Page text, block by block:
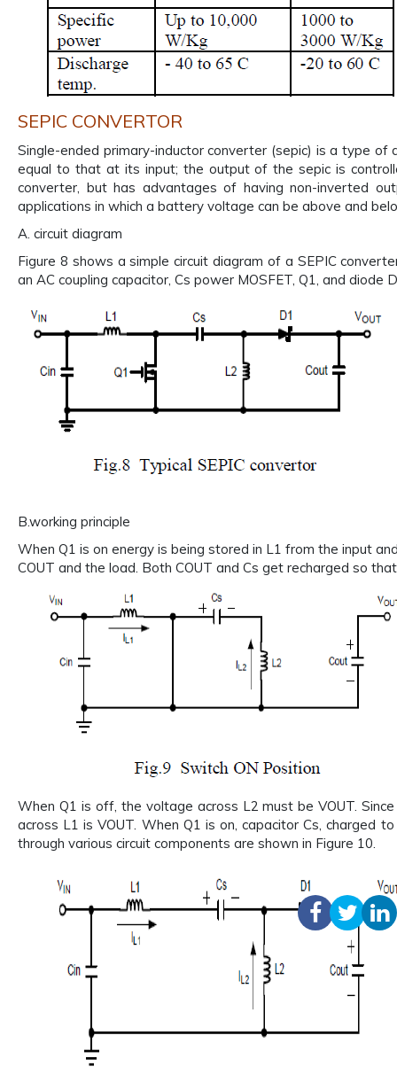
SEPIC CONVERTOR
Single-ended primary-inductor converter (sepic) is a type
equal to that at its input; the output of the sepic is
converter, but has advantages of having non-inverted
applications in which a battery voltage can be above and
A. circuit diagram
Figure 8 shows a simple circuit diagram of a SEPIC
an AC coupling capacitor, Cs power MOSFET, Q1, and diode
B.working principle
When Q1 is on energy is being stored in L1 from the input
COUT and the load. Both COUT and Cs get recharged so
When Q1 is off, the voltage across L2 must be VOUT.
across L1 is VOUT. When Q1 is on, capacitor Cs, charged
through various circuit components are shown in Figure 10.